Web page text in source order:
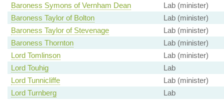
Baroness Symons of Vernham Dean
Lab (minister)
Baroness Taylor of Bolton
Lab (minister)
Baroness Taylor of Stevenage
Lab (minister)
Baroness Thornton
Lab (minister)
Lord Tomlinson
Lab (minister)
Lord Touhig
Lab
Lord Tunnicliffe
Lab (minister)
Lord Turnberg
Lab